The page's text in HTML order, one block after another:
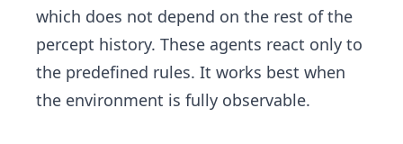
which does not depend on the rest of the
percept history. These agents react only to
the predefined rules. It works best when
the environment is fully observable.